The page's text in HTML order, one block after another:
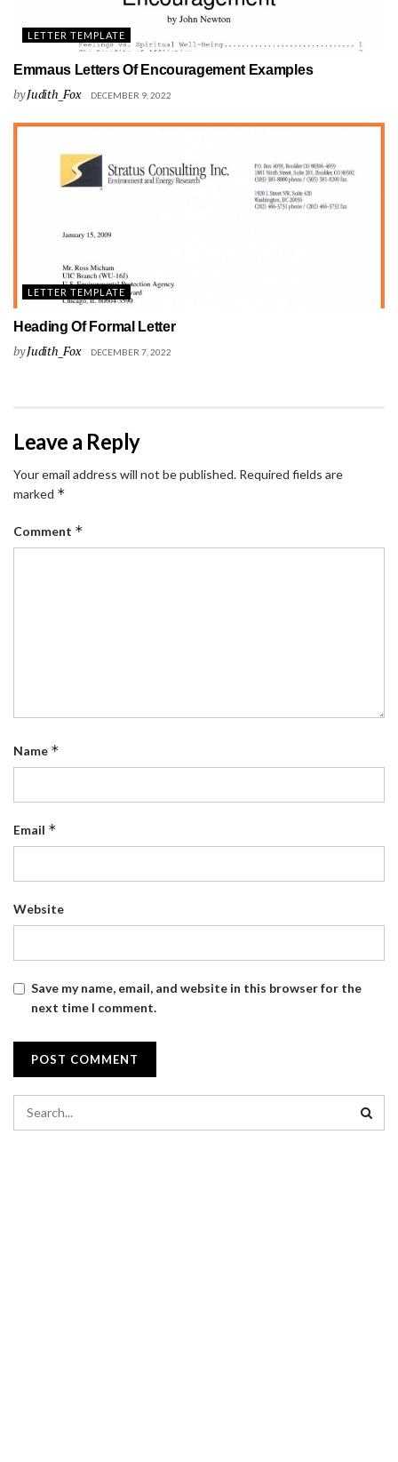
LETTER TEMPLATE
Emmaus Letters Of Encouragement Examples
byJudith_Fox DECEMBER 9, 2022
LETTER TEMPLATE
Heading Of Formal Letter
byJudith_Fox DECEMBER 7, 2022
Leave a Reply
Your email address will not be published. Required fields are
marked *
Comment *
Name *
Email *
Website
Save my name, email, and website in this browser for the
next time I comment.